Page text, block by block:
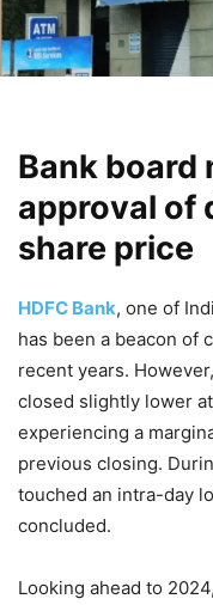
Bank board
approval of
share price
HDFC Bank, one of
has been a beacon of
recent years.
closed slightly lower
experiencing a
previous closing.
touched an intra-day
concluded.
Looking ahead to